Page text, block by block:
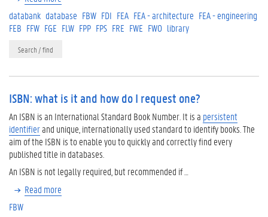
databank database FBW FDI FEA FEA - architecture FEA - engineering
FEB FFW FGE FLW FPP FPS FRE FWE FWO library
Search / find
ISBN: what is it and how do I request one?
An ISBN is an International Standard Book Number. It is a persistent
identifierand unique, internationally used standard to identify books. The
aim of the ISBN is to enable you to quickly and correctly find every
published title in databases.
An ISBN is not legally required, but recommended if …
Read more
FBW